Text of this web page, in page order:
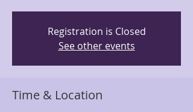
Registration is Closed
See other events
Time & Location